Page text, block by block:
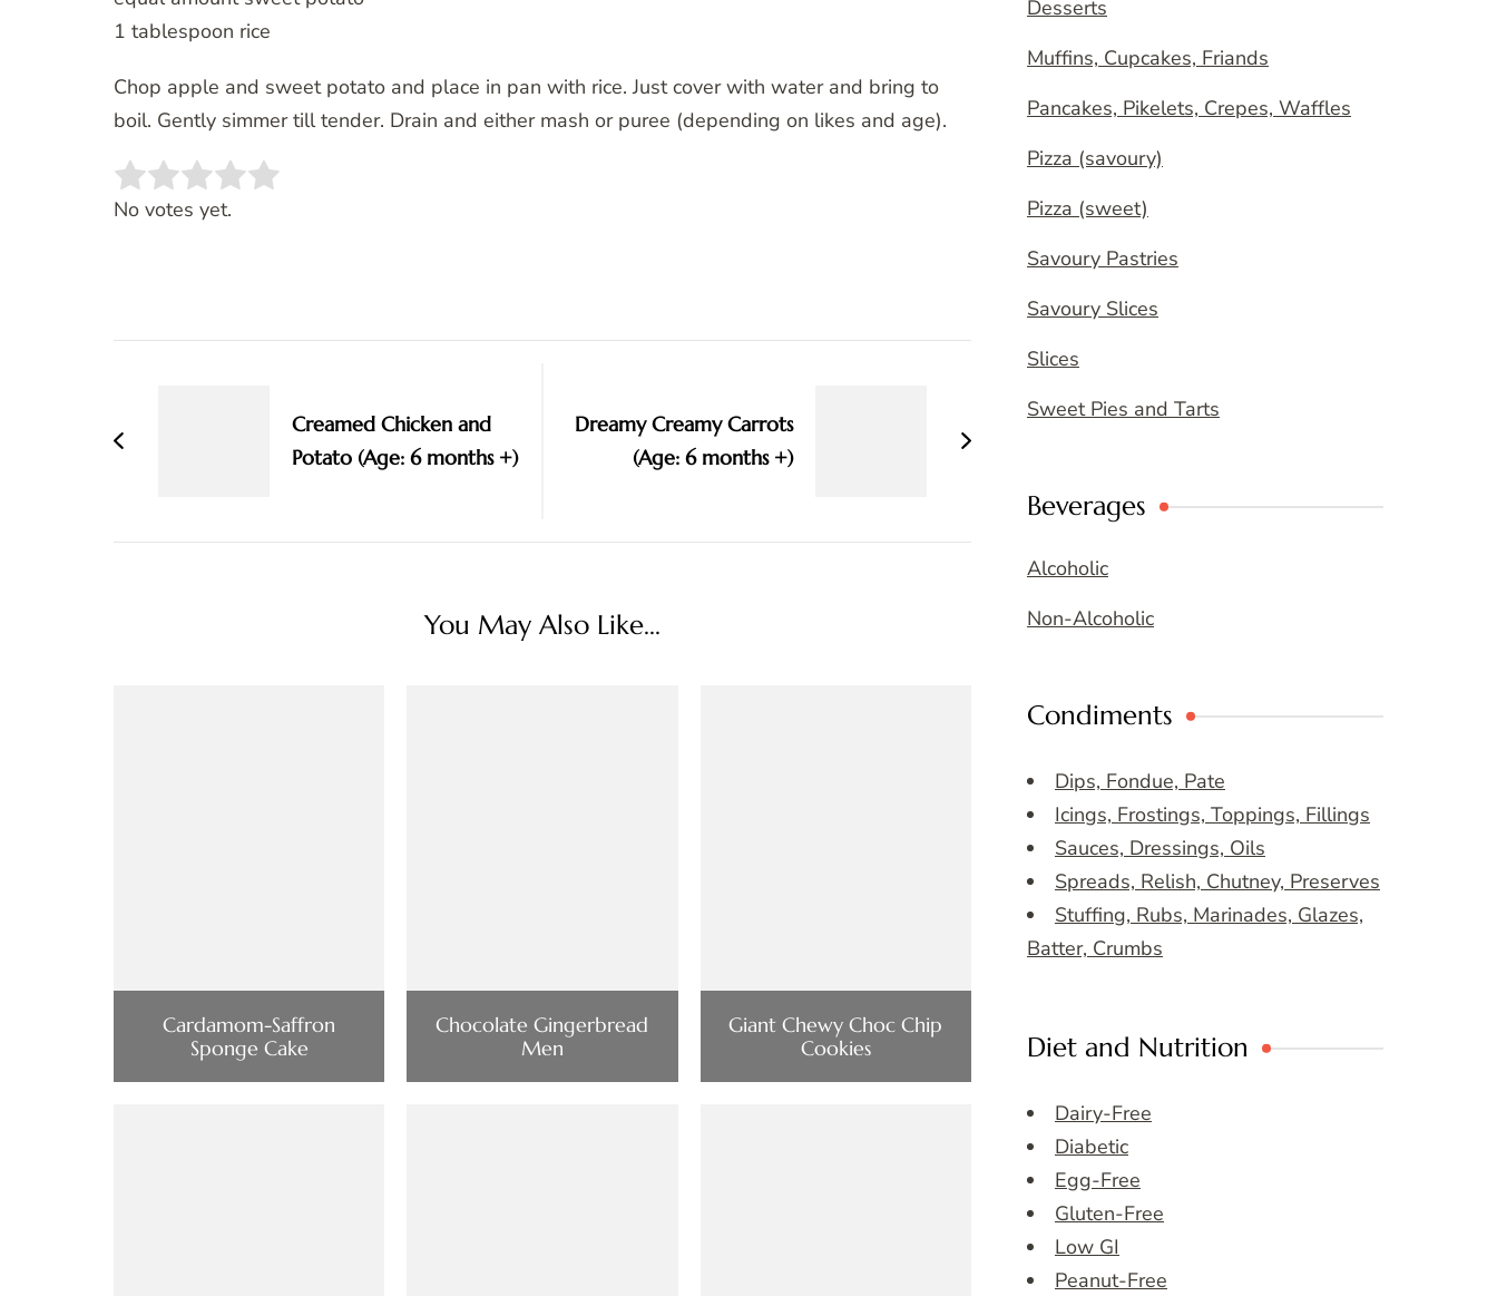
1 tablespoon rice
Chop apple and sweet potato and place in pan with rice. Just cover with water and bring to
boil. Gently simmer till tender. Drain and either mash or puree (depending on likes and age).
Rate this item:
No votes yet.
Creamed Chicken and
Potato (Age: 6 months +)
Dreamy Creamy Carrots
(Age: 6 months +)
You May Also Like...
Cardamom-Saffron
Sponge Cake
Chocolate Gingerbread
Men
Giant Chewy Choc Chip
Cookies
Desserts
Muffins, Cupcakes, Friands
Pancakes, Pikelets, Crepes, Waffles
Pizza (savoury)
Pizza (sweet)
Savoury Pastries
Savoury Slices
Slices
Sweet Pies and Tarts
Beverages
Alcoholic
Non-Alcoholic
Condiments
Dips, Fondue, Pate
Icings, Frostings, Toppings, Fillings
Sauces, Dressings, Oils
Spreads, Relish, Chutney, Preserves
Stuffing, Rubs, Marinades, Glazes,
Batter, Crumbs
Diet and Nutrition
Dairy-Free
Diabetic
Egg-Free
Gluten-Free
Low GI
Peanut-Free